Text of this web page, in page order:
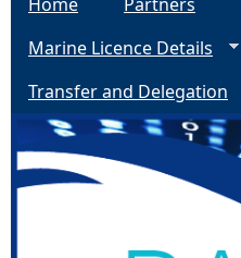
Marine Licence Details
Transfer and Delegation